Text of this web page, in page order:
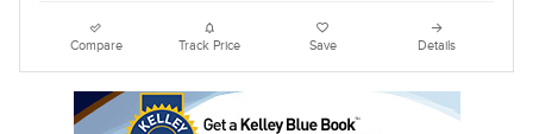
Compare Track Price Save Details